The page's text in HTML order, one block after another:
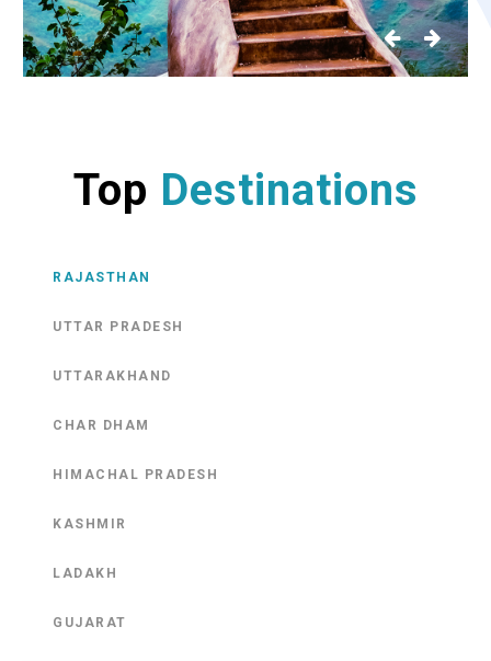
Top Destinations
RAJASTHAN
UTTAR PRADESH
UTTARAKHAND
CHAR DHAM
HIMACHAL PRADESH
KASHMIR
LADAKH
GUJARAT